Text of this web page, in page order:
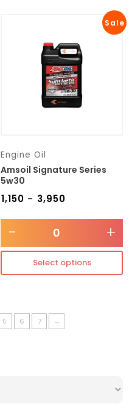
Sale
Engine Oil
Amsoil Signature Series
5w30
₹1,150 – 3,950
- +
Select options
5 6 7 →